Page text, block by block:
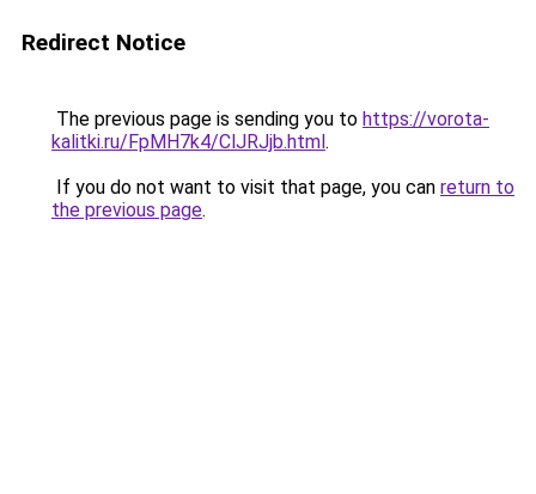
Redirect Notice
The previous page is sending you to https://vorota-
kalitki.ru/FpMH7k4/ClJRJjb.html.
If you do not want to visit that page, you can return to
the previous page.